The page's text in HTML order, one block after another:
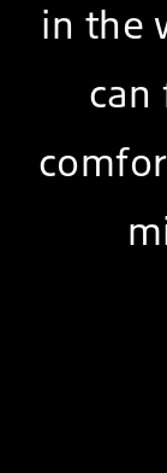
in the
can